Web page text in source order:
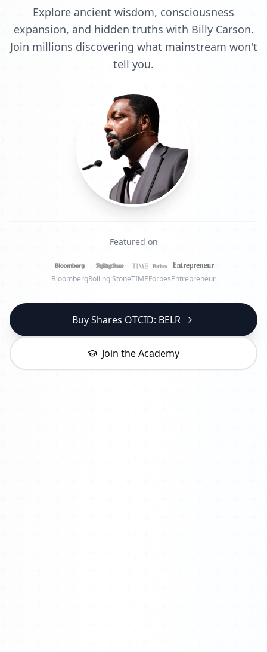
Explore ancient wisdom, consciousness
expansion, and hidden truths with Billy Carson.
Join millions discovering what mainstream won't
tell you.
Featured on
BloombergRolling StoneTIMEForbesEntrepreneur
Buy Shares OTCID: BELR
Join the Academy